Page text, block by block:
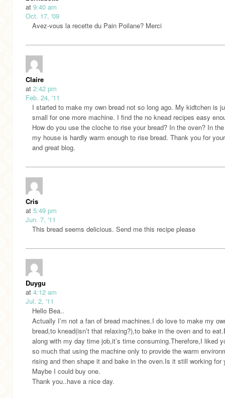
at 9:40 am
Oct. 17, '09
Avez-vous la recette du Pain Poilane? Merci
Claire
at 2:42 pm
Feb. 24, '11
I started to make my own bread not so long ago. My kidtchen is
small for one more machine. I find the no knead recipes easy
How do you use the cloche to rise your bread? In the oven? In
my house is hardly warm enough to rise bread. Thank you for
and great blog.
Cris
at 5:49 pm
Jun. 7, '11
This bread seems delicious. Send me this recipe please
Duygu
at 4:12 am
Jul. 2, '11
Hello Bea..
Actually I’m not a fan of bread machines.I do love to make my
bread,to knead(isn’t that relaxing?),to bake in the oven and to
along with my day time job,it’s time consuming.Therefore,I liked
so much that using the machine only to provide the warm
rising and then shape it and bake in the oven.Is it still working for
Maybe I could buy one.
Thank you..have a nice day.